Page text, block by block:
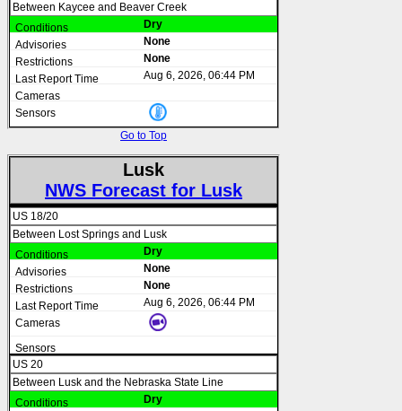
Between Kaycee and Beaver Creek
Dry
None
None
Aug 6, 2026, 06:44 PM
Go to Top
Lusk
NWS Forecast for Lusk
US 18/20
Between Lost Springs and Lusk
Dry
None
None
Aug 6, 2026, 06:44 PM
US 20
Between Lusk and the Nebraska State Line
Dry